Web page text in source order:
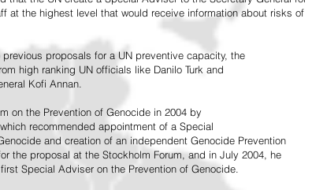
at the highest level that would receive information about risks of
proposals for a UN preventive capacity, the
high ranking UN officials like Danilo Turk and
Kofi Annan.
on the Prevention of Genocide in 2004 by
recommended appointment of a Special
and creation of an independent Genocide Prevention
the proposal at the Stockholm Forum, and in July 2004, he
Special Adviser on the Prevention of Genocide.